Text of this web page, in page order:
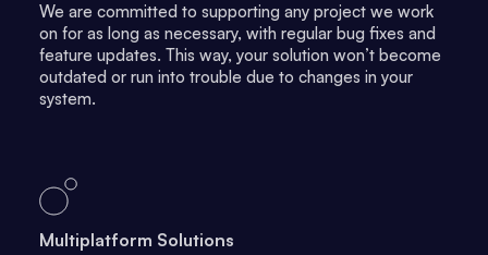
We are committed to supporting any project we work
on for as long as necessary, with regular bug fixes and
feature updates. This way, your solution won’t become
outdated or run into trouble due to changes in your
system.
Multiplatform Solutions